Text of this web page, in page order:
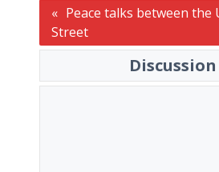
Post
navigation
Peace talks between the
Street